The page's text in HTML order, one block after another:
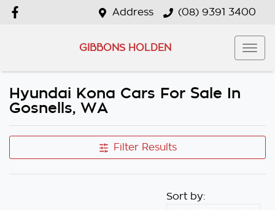
Address (08) 9391 3400
GIBBONS HOLDEN
Hyundai Kona Cars For Sale In
Gosnells, WA
Filter Results
Sort by: